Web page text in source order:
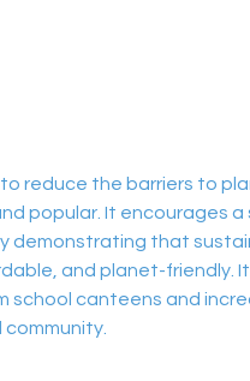
to reduce the barriers to
popular. It encourages
demonstrating that
and planet-friendly.
school canteens and